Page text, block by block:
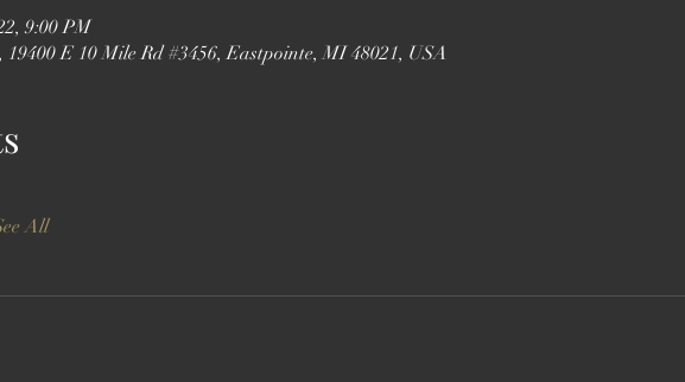
9:00 PM
19400 E 10 Mile Rd #3456, Eastpointe, MI 48021, USA
All